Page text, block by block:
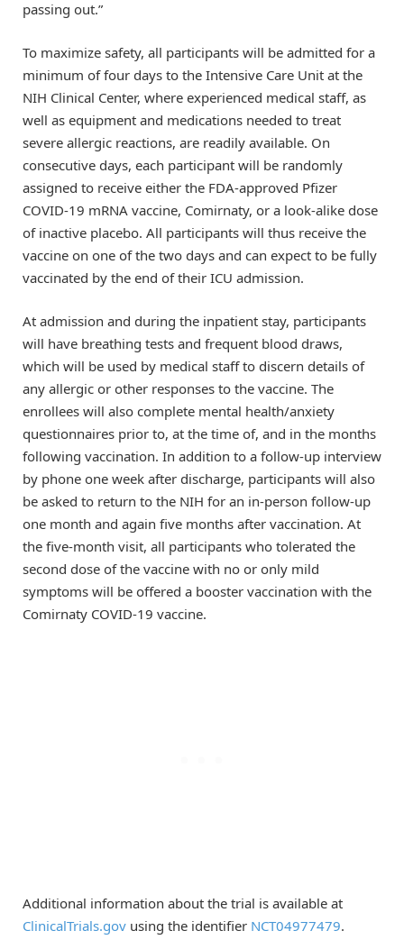
passing out.”
To maximize safety, all participants will be admitted for a
minimum of four days to the Intensive Care Unit at the
NIH Clinical Center, where experienced medical staff, as
well as equipment and medications needed to treat
severe allergic reactions, are readily available. On
consecutive days, each participant will be randomly
assigned to receive either the FDA-approved Pfizer
COVID-19 mRNA vaccine, Comirnaty, or a look-alike dose
of inactive placebo. All participants will thus receive the
vaccine on one of the two days and can expect to be fully
vaccinated by the end of their ICU admission.
At admission and during the inpatient stay, participants
will have breathing tests and frequent blood draws,
which will be used by medical staff to discern details of
any allergic or other responses to the vaccine. The
enrollees will also complete mental health/anxiety
questionnaires prior to, at the time of, and in the months
following vaccination. In addition to a follow-up interview
by phone one week after discharge, participants will also
be asked to return to the NIH for an in-person follow-up
one month and again five months after vaccination. At
the five-month visit, all participants who tolerated the
second dose of the vaccine with no or only mild
symptoms will be offered a booster vaccination with the
Comirnaty COVID-19 vaccine.
Additional information about the trial is available at
ClinicalTrials.gov using the identifier NCT04977479.